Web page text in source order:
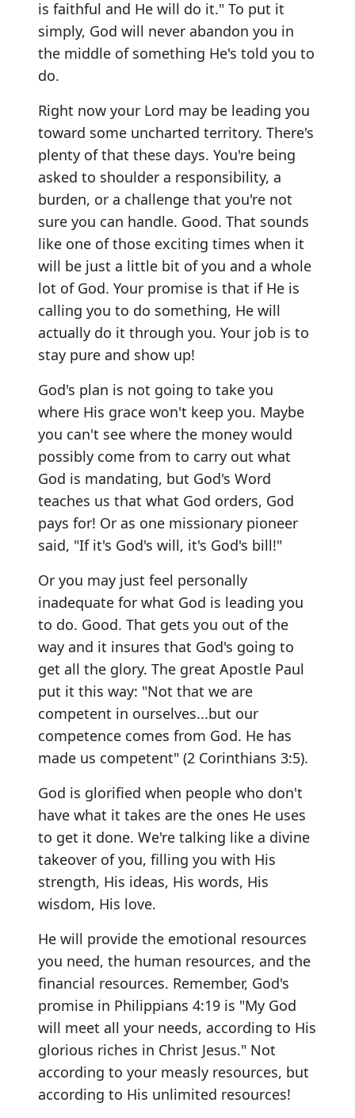
is faithful and He will do it." To put it
simply, God will never abandon you in
the middle of something He's told you to
do.
Right now your Lord may be leading you
toward some uncharted territory. There's
plenty of that these days. You're being
asked to shoulder a responsibility, a
burden, or a challenge that you're not
sure you can handle. Good. That sounds
like one of those exciting times when it
will be just a little bit of you and a whole
lot of God. Your promise is that if He is
calling you to do something, He will
actually do it through you. Your job is to
stay pure and show up!
God's plan is not going to take you
where His grace won't keep you. Maybe
you can't see where the money would
possibly come from to carry out what
God is mandating, but God's Word
teaches us that what God orders, God
pays for! Or as one missionary pioneer
said, "If it's God's will, it's God's bill!"
Or you may just feel personally
inadequate for what God is leading you
to do. Good. That gets you out of the
way and it insures that God's going to
get all the glory. The great Apostle Paul
put it this way: "Not that we are
competent in ourselves...but our
competence comes from God. He has
made us competent" (2 Corinthians 3:5).
God is glorified when people who don't
have what it takes are the ones He uses
to get it done. We're talking like a divine
takeover of you, filling you with His
strength, His ideas, His words, His
wisdom, His love.
He will provide the emotional resources
you need, the human resources, and the
financial resources. Remember, God's
promise in Philippians 4:19 is "My God
will meet all your needs, according to His
glorious riches in Christ Jesus." Not
according to your measly resources, but
according to His unlimited resources!